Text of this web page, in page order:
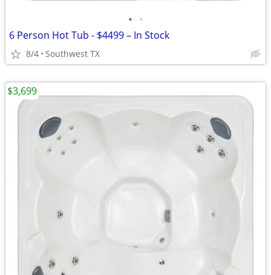
• •
6 Person Hot Tub - $4499 – In Stock
8/4 Southwest TX
$3,699